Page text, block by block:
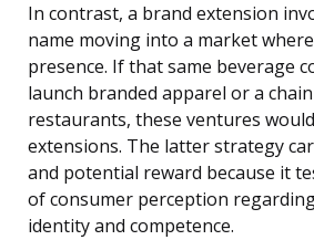
In contrast, a brand extension
name moving into a market
presence. If that same beverage
launch branded apparel or a
restaurants, these ventures
extensions. The latter strategy
and potential reward because it
of consumer perception
identity and competence.